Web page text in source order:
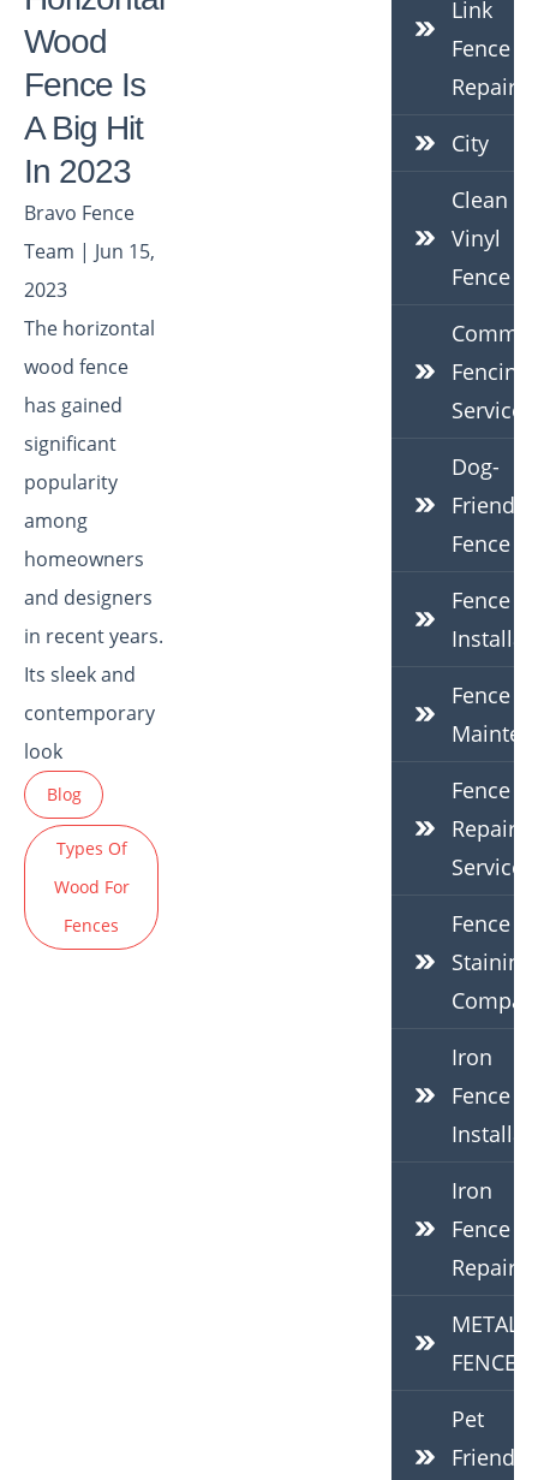
Link
Fence
Repair
City
Clean
Vinyl
Fence
Fencing
Services
Dog-
Friendly
Fence
Fence
Fence
Fence
Repair
Services
Fence
Staining
Iron
Fence
Iron
Fence
Repair
METAL
FENCES
Pet
Friendly
Wood
Fence Is
A Big Hit
In 2023
Bravo Fence
Team | Jun 15,
2023
The horizontal
wood fence
has gained
significant
popularity
among
homeowners
and designers
in recent years.
Its sleek and
contemporary
look
Blog
Types Of
Wood For
Fences